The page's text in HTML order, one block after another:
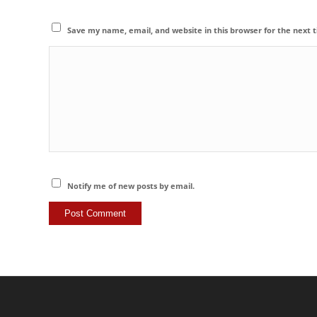
Save my name, email, and website in this browser for the next
Notify me of new posts by email.